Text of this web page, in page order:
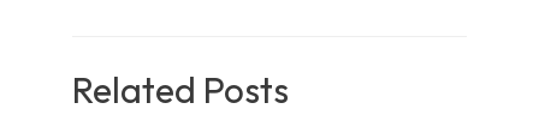
Related Posts